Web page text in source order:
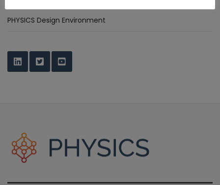
PHYSICS Design Environment